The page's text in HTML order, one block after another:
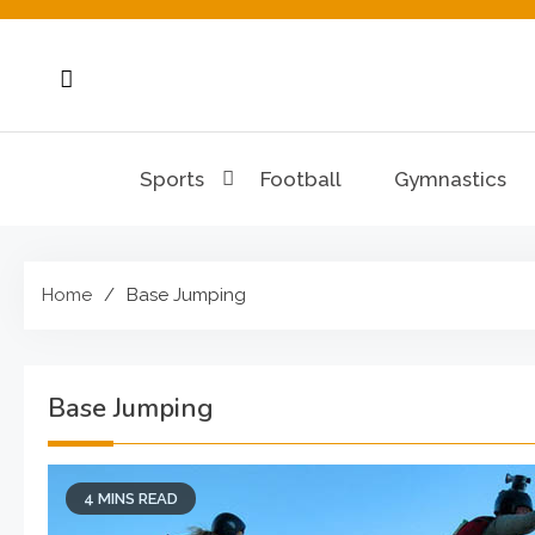
Skip
content
Sports Football Gymnastics
Home Base Jumping
Base Jumping
4 MINS READ